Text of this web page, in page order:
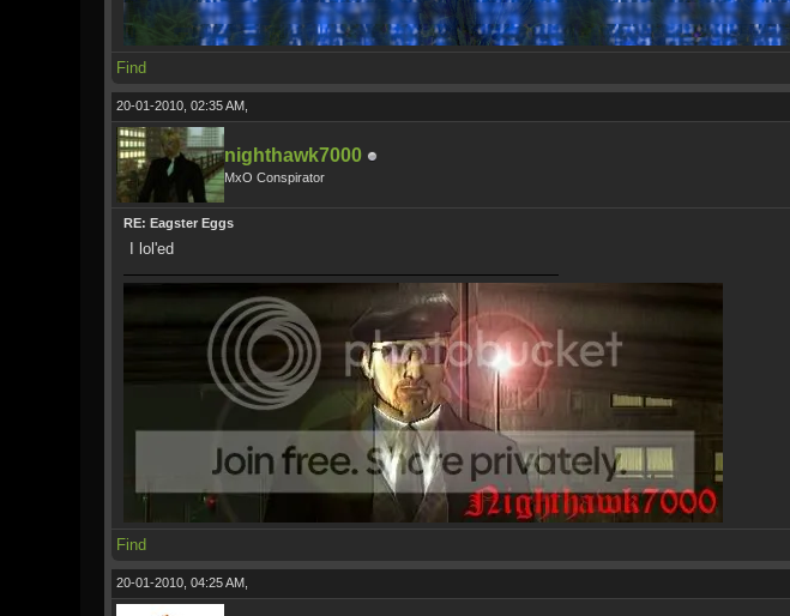
Find
20-01-2010, 02:35 AM,
nighthawk7000
MxO Conspirator
RE: Eagster Eggs
I lol'ed
Find
20-01-2010, 04:25 AM,